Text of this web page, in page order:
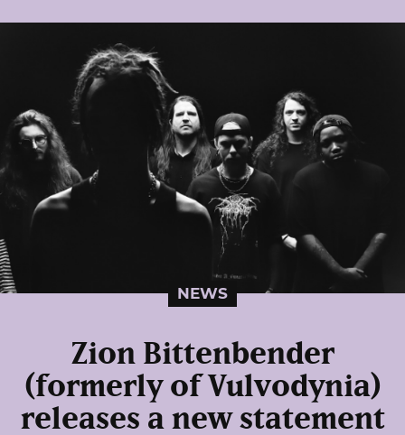
NEWS
Zion Bittenbender
(formerly of Vulvodynia)
releases a new statement